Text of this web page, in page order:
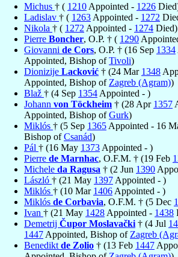
Michus † ( 1210 Appointed - 1226
Ladislav † ( 1263 Appointed - 1272
Nikola † ( 1272 Appointed - 1274 Died)
Pierre Boncher, O.P. † ( 1290
Giovanni de Cors, O.P. † (16 Sep 1334
Appointed, Bishop ofTivoli)
Dionizije Lacković † (24 Mar 1348
Appointed, Bishop of Zagreb (Agram))
Blaž † (4 Sep 1354 Appointed - )
Johann von Töckheim † (28 Apr 1357
Appointed, Bishop ofGurk)
Miklós † (5 Sep 1365 Appointed - 16
Bishop ofCsanád)
Pál † (16 May 1373 Appointed - )
Pierre de Marnhac, O.F.M. † (19 Feb
Michele da Ragusa † (2 Jun 1390
László † (21 May 1397 Appointed - )
Miklós † (10 Mar 1406 Appointed - )
Miklós de Corbavia, O.F.M. † (5 Dec
Ivan † (21 May 1428 Appointed - 1438
Demetrij Čupor Moslavački † (4 Jul
1447 Appointed, Bishop of Zagreb
Benedikt de Zolio † (13 Feb 1447